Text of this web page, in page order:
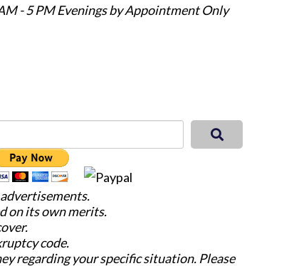
- 5 PM Evenings by Appointment Only
on its own merits.
code.
regarding your specific situation. Please